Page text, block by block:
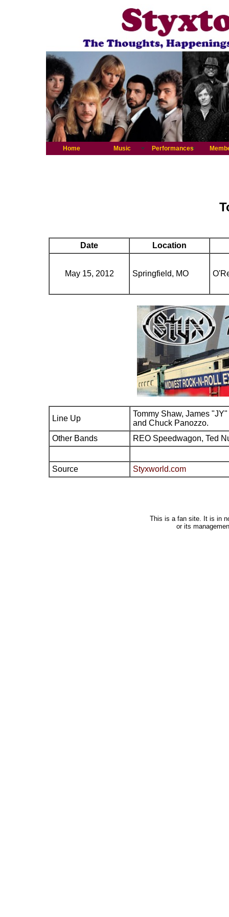
Home Music Performances
Date Location
May 15, 2012 Springfield, MO
Line Up
Tommy Shaw, James
and Chuck Panozzo.
Other Bands
REO Speedwagon, Ted
Source Styxworld.com
This is a fan site. It is in
or its